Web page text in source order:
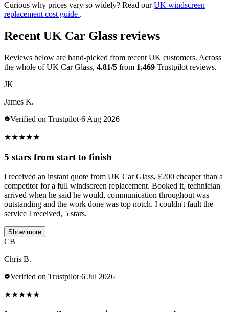
Curious why prices vary so widely? Read ourUK windscreen
replacement cost guide .
Recent UK Car Glass reviews
Reviews below are hand-picked from recent UK customers. Across
the whole of UK Car Glass, 4.81/5 from 1,469 Trustpilot reviews.
JK
James K.
Verified on Trustpilot·6 Aug 2026
★★★★★
5 stars from start to finish
I received an instant quote from UK Car Glass, £200 cheaper than a
competitor for a full windscreen replacement. Booked it, technician
arrived when he said he would, communication throughout was
outstanding and the work done was top notch. I couldn't fault the
service I received, 5 stars.
Show more
CB
Chris B.
Verified on Trustpilot·6 Jul 2026
★★★★★